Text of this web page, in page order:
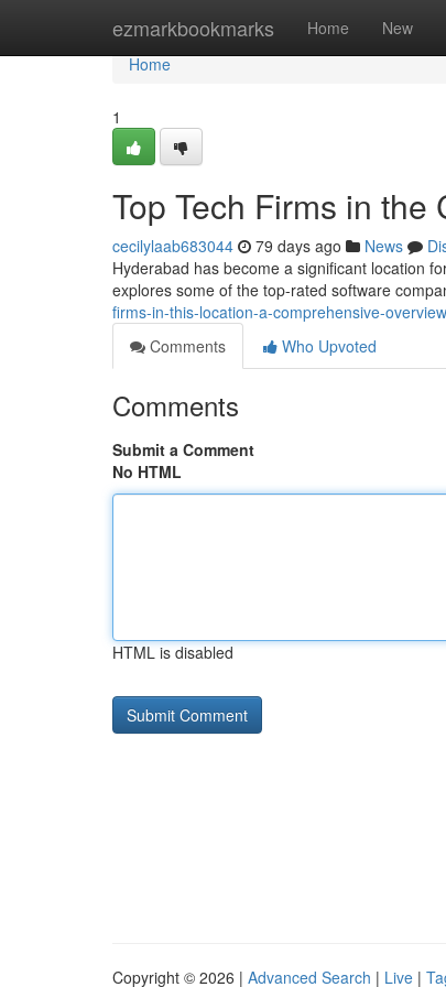
ezmarkbookmarks Home New
Home
Home
1
Top Tech Firms in
cecilylaab683044 79 days ago News
Hyderabad has become a significant location
explores some of the top-rated software
firms-in-this-location-a-comprehensive-overview
Comments
Who Upvoted
Comments
Submit a Comment
No HTML
HTML is disabled
Copyright © 2026 | Advanced Search | Live |